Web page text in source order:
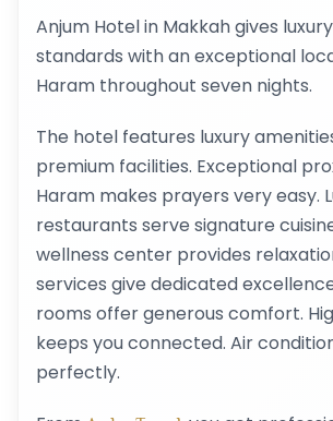
Anjum Hotel in Makkah gives
standards with an exceptional
Haram throughout seven nights.
The hotel features luxury
premium facilities. Exceptional
Haram makes prayers very easy.
restaurants serve signature
wellness center provides
services give dedicated
rooms offer generous comfort.
keeps you connected. Air
perfectly.